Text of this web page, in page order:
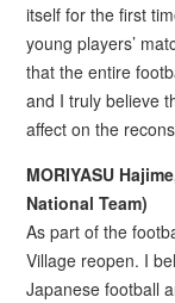
itself for the first
young players’
that the entire
and I truly believe
affect on the
MORIYASU
National Team)
As part of the
Village reopen. I
Japanese football